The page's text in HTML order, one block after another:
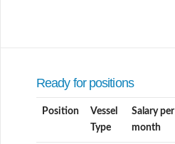
Ready for positions
Position
Vessel
Type
Salary per
month